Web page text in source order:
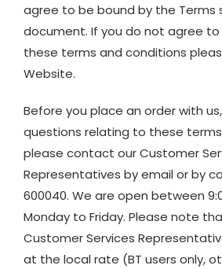
agree to be bound by the Terms
document. If you do not agree
these terms and conditions
Website.
Before you place an order with
questions relating to these
please contact our Customer
Representatives by email or by
600040. We are open between
Monday to Friday. Please note
Customer Services
at the local rate (BT users only,